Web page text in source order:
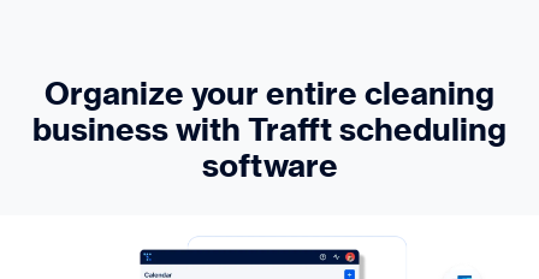
Organize your entire cleaning
business with Trafft scheduling
software